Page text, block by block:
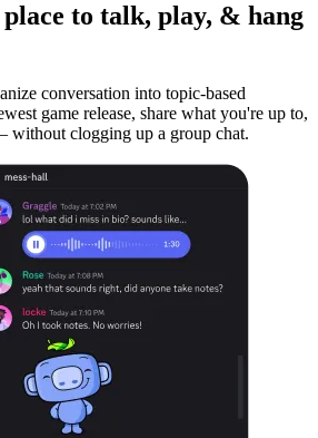
to talk, play, & hang
conversation into topic-based
game release, share what you're up to,
without clogging up a group chat.